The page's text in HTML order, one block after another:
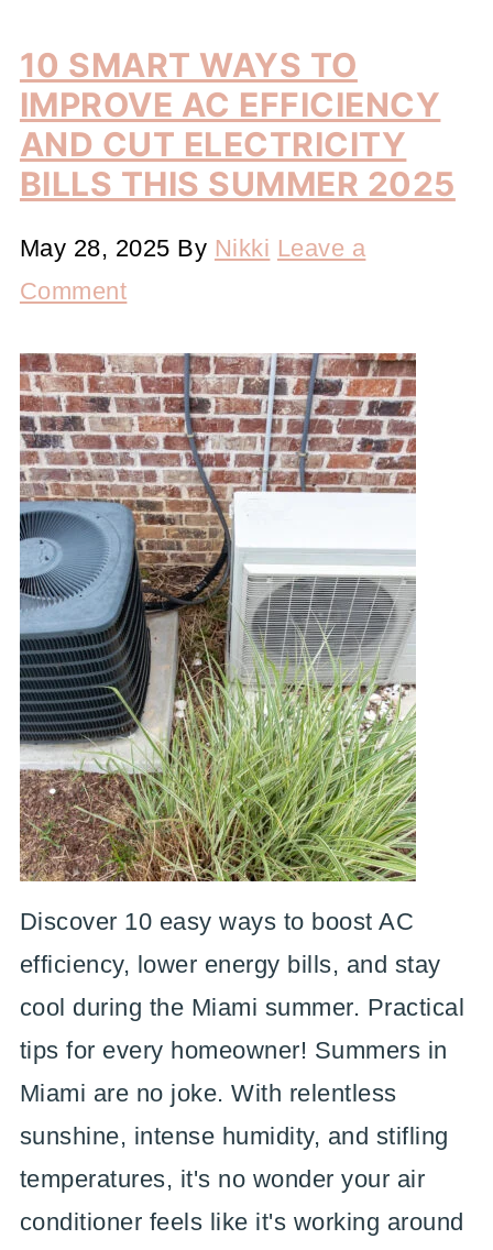
10 SMART WAYS TO
IMPROVE AC EFFICIENCY
AND CUT ELECTRICITY
BILLS THIS SUMMER 2025
May 28, 2025 By Nikki Leave a
Comment
Discover 10 easy ways to boost AC
efficiency, lower energy bills, and stay
cool during the Miami summer. Practical
tips for every homeowner! Summers in
Miami are no joke. With relentless
sunshine, intense humidity, and stifling
temperatures, it's no wonder your air
conditioner feels like it's working around